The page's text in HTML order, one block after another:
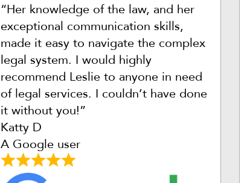
“Her knowledge of the law, and her
exceptional communication skills,
made it easy to navigate the complex
legal system. I would highly
recommend Leslie to anyone in need
of legal services. I couldn’t have done
it without you!”
Katty D
A Google user